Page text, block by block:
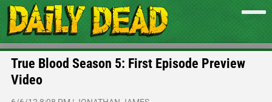
True Blood Season 5: First Episode Preview
Video